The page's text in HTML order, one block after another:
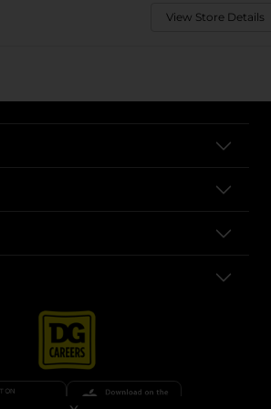
View Store Details